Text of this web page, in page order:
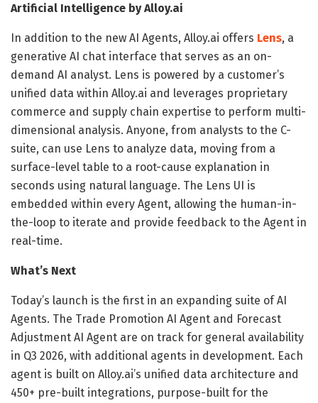
Artificial Intelligence by Alloy.ai
In addition to the new AI Agents, Alloy.ai offers Lens, a
generative AI chat interface that serves as an on-
demand AI analyst. Lens is powered by a customer’s
unified data within Alloy.ai and leverages proprietary
commerce and supply chain expertise to perform multi-
dimensional analysis. Anyone, from analysts to the C-
suite, can use Lens to analyze data, moving from a
surface-level table to a root-cause explanation in
seconds using natural language. The Lens UI is
embedded within every Agent, allowing the human-in-
the-loop to iterate and provide feedback to the Agent in
real-time.
What’s Next
Today’s launch is the first in an expanding suite of AI
Agents. The Trade Promotion AI Agent and Forecast
Adjustment AI Agent are on track for general availability
in Q3 2026, with additional agents in development. Each
agent is built on Alloy.ai’s unified data architecture and
450+ pre-built integrations, purpose-built for the